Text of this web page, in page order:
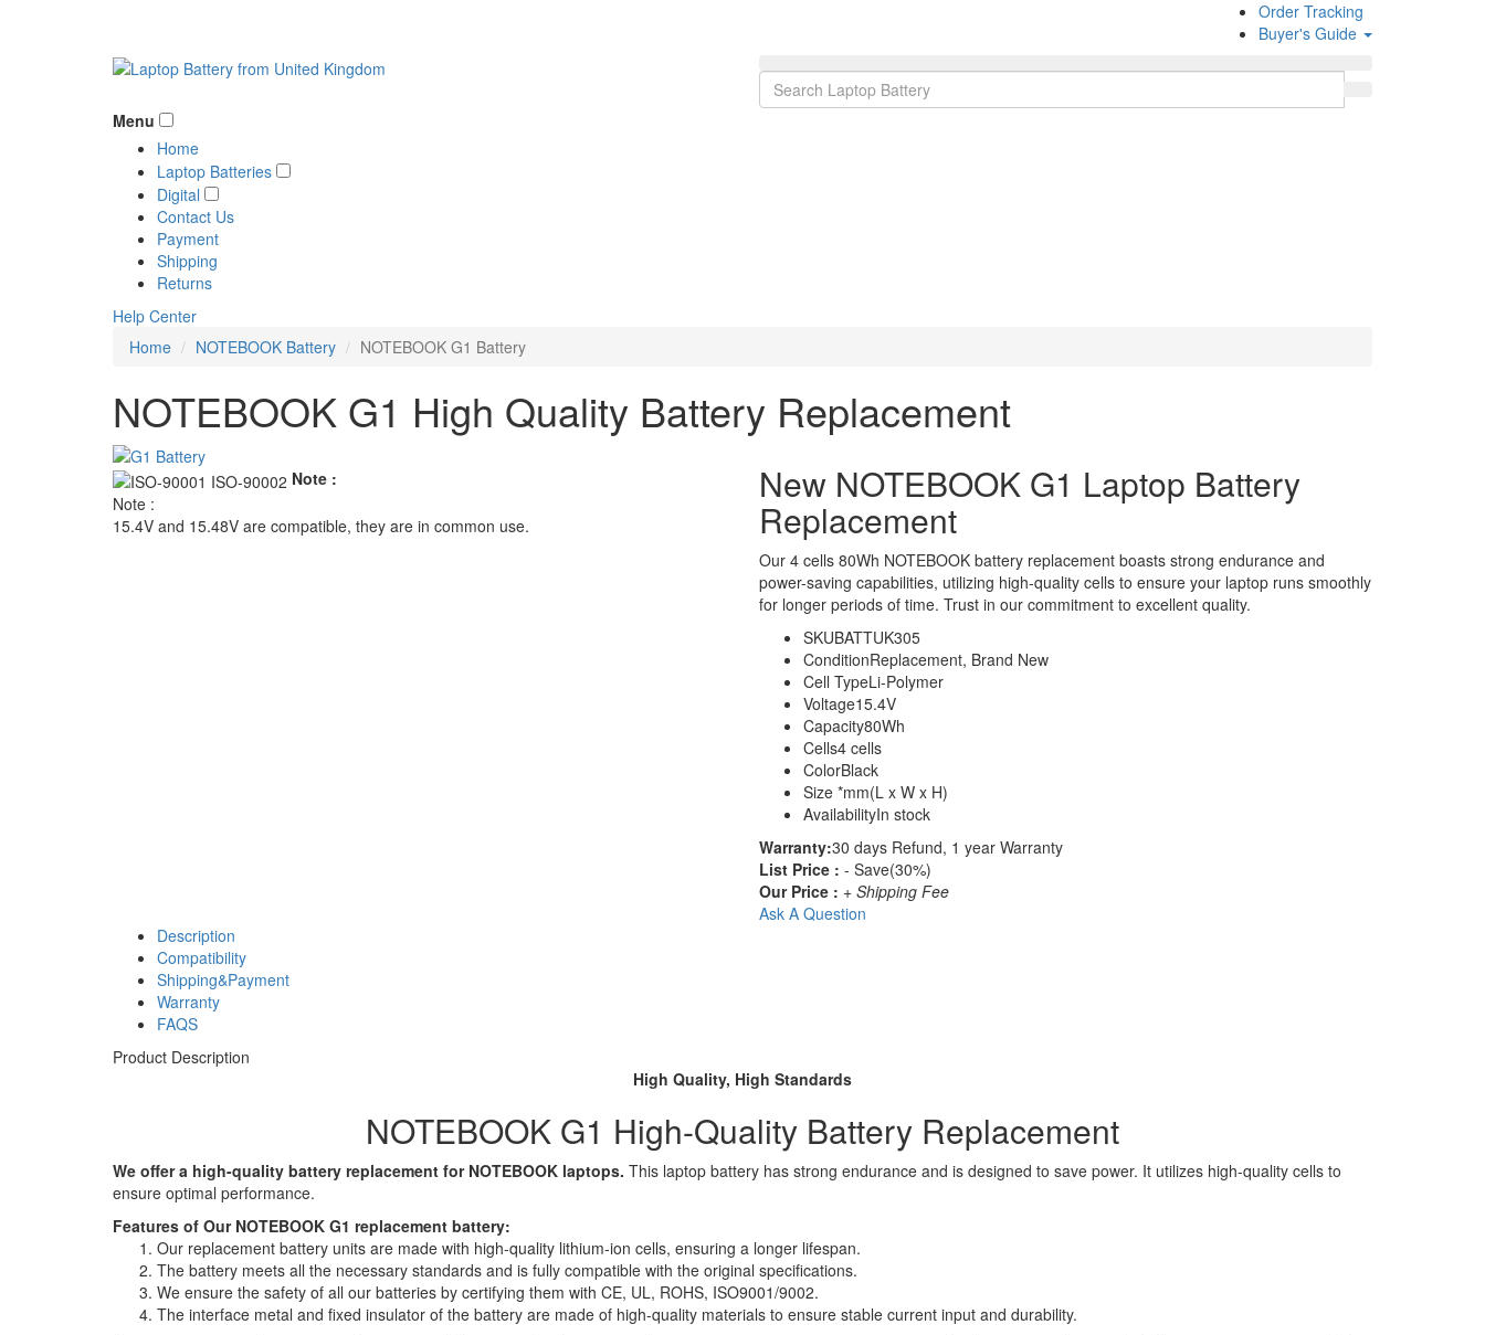
Order Tracking
Buyer's Guide
Menu
Home
Laptop Batteries
Digital
Contact Us
Payment
Shipping
Returns
Help Center
Home
NOTEBOOK Battery NOTEBOOK G1 Battery
NOTEBOOK G1 High Quality Battery Replacement
Note :
Note :
15.4V and 15.48V are compatible, they are in common use.
New NOTEBOOK G1 Laptop Battery
Replacement
Our 4 cells 80Wh NOTEBOOK battery replacement boasts strong endurance and
power-saving capabilities, utilizing high-quality cells to ensure your laptop runs smoothly
for longer periods of time. Trust in our commitment to excellent quality.
SKUBATTUK305
ConditionReplacement, Brand New
Cell TypeLi-Polymer
Voltage15.4V
Capacity80Wh
Cells4 cells
ColorBlack
Size *mm(L x W x H)
AvailabilityIn stock
Warranty:30 days Refund, 1 year Warranty
List Price : - Save(30%)
Our Price : + Shipping Fee
Ask A Question
Description
Compatibility
Shipping&Payment
Warranty
FAQS
Product Description
High Quality, High Standards
NOTEBOOK G1 High-Quality Battery Replacement
We offer a high-quality battery replacement for NOTEBOOK laptops. This laptop battery has strong endurance and is designed to save power. It utilizes high-quality cells to
ensure optimal performance.
Features of Our NOTEBOOK G1 replacement battery:
Our replacement battery units are made with high-quality lithium-ion cells, ensuring a longer lifespan.
The battery meets all the necessary standards and is fully compatible with the original specifications.
We ensure the safety of all our batteries by certifying them with CE, UL, ROHS, ISO9001/9002.
The interface metal and fixed insulator of the battery are made of high-quality materials to ensure stable current input and durability.